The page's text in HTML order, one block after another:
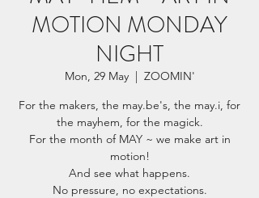
MOTION MONDAY
NIGHT
Mon, 29 May
  |
ZOOMIN'
For the makers, the may.be's, the may.i, for
the mayhem, for the magick.
For the month of MAY ~ we make art in
motion!
And see what happens.
No pressure, no expectations.